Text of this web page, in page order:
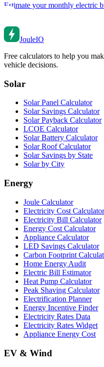
Estimate your monthly electric
JouleIO
Free calculators to help you
vehicle decisions.
Solar
Solar Panel Calculator
Solar Savings Calculator
Solar Payback Calculator
LCOE Calculator
Solar Battery Calculator
Solar Roof Calculator
Solar Savings by State
Solar by City
Energy
Joule Calculator
Electricity Cost Calculator
Electricity Bill Calculator
Energy Cost Calculator
Appliance Calculator
LED Savings Calculator
Carbon Footprint
Home Energy Audit
Electric Bill Estimator
Heat Pump Calculator
Peak Shaving Calculator
Electrification Planner
Energy Incentive Finder
Electricity Rates Data
Electricity Rates Widget
Appliance Energy Cost
EV & Wind